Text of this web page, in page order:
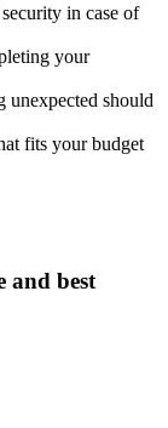
in case of
your
unexpected should
fits your budget
and best